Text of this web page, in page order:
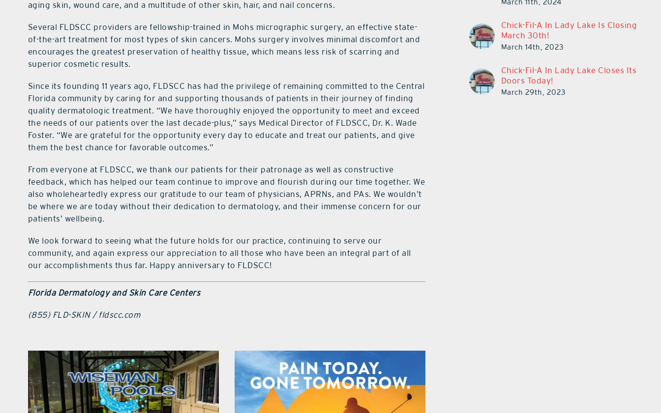
aging skin, wound care, and a multitude of other skin, hair, and nail concerns.
Several FLDSCC providers are fellowship-trained in Mohs micrographic surgery, an effective state-
of-the-art treatment for most types of skin cancers. Mohs surgery involves minimal discomfort and
encourages the greatest preservation of healthy tissue, which means less risk of scarring and
superior cosmetic results.
Since its founding 11 years ago, FLDSCC has had the privilege of remaining committed to the Central
Florida community by caring for and supporting thousands of patients in their journey of finding
quality dermatologic treatment. “We have thoroughly enjoyed the opportunity to meet and exceed
the needs of our patients over the last decade-plus,” says Medical Director of FLDSCC, Dr. K. Wade
Foster. “We are grateful for the opportunity every day to educate and treat our patients, and give
them the best chance for favorable outcomes.”
From everyone at FLDSCC, we thank our patients for their patronage as well as constructive
feedback, which has helped our team continue to improve and flourish during our time together. We
also wholeheartedly express our gratitude to our team of physicians, APRNs, and PAs. We wouldn’t
be where we are today without their dedication to dermatology, and their immense concern for our
patients’ wellbeing.
We look forward to seeing what the future holds for our practice, continuing to serve our
community, and again express our appreciation to all those who have been an integral part of all
our accomplishments thus far. Happy anniversary to FLDSCC!
Florida Dermatology and Skin Care Centers
(855) FLD-SKIN / fldscc.com
Chick-Fil-A In Lady Lake Is Closing
March 30th!
March 14th, 2023
Chick-Fil-A In Lady Lake Closes Its
Doors Today!
March 29th, 2023